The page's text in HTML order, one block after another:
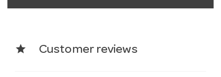
star Customer reviews